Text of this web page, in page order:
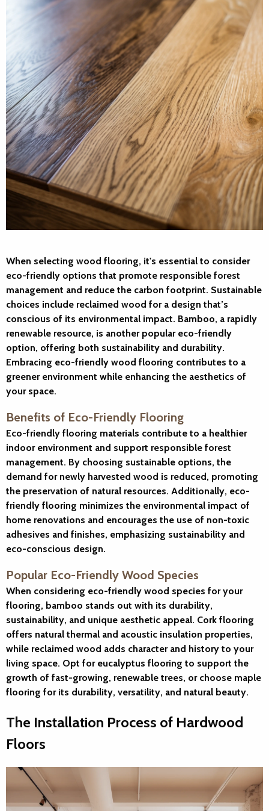
When selecting wood flooring, it's essential to consider
eco-friendly options that promote responsible forest
management and reduce the carbon footprint. Sustainable
choices include reclaimed wood for a design that’s
conscious of its environmental impact. Bamboo, a rapidly
renewable resource, is another popular eco-friendly
option, offering both sustainability and durability.
Embracing eco-friendly wood flooring contributes to a
greener environment while enhancing the aesthetics of
your space.
Benefits of Eco-Friendly Flooring
Eco-friendly flooring materials contribute to a healthier
indoor environment and support responsible forest
management. By choosing sustainable options, the
demand for newly harvested wood is reduced, promoting
the preservation of natural resources. Additionally, eco-
friendly flooring minimizes the environmental impact of
home renovations and encourages the use of non-toxic
adhesives and finishes, emphasizing sustainability and
eco-conscious design.
Popular Eco-Friendly Wood Species
When considering eco-friendly wood species for your
flooring, bamboo stands out with its durability,
sustainability, and unique aesthetic appeal. Cork flooring
offers natural thermal and acoustic insulation properties,
while reclaimed wood adds character and history to your
living space. Opt for eucalyptus flooring to support the
growth of fast-growing, renewable trees, or choose maple
flooring for its durability, versatility, and natural beauty.
The Installation Process of Hardwood
Floors